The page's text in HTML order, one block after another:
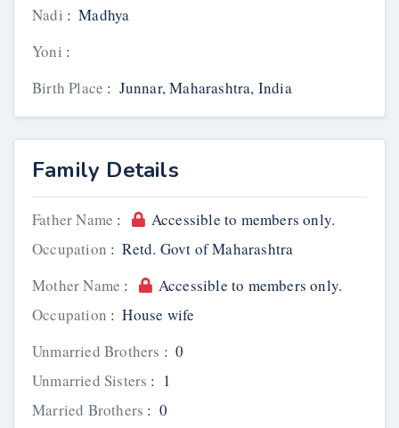
Nadi : Madhya
Yoni :
Birth Place : Junnar, Maharashtra, India
Family Details
Father Name :
Accessible to members only.
Occupation : Retd. Govt of Maharashtra
Mother Name :
Accessible to members only.
Occupation : House wife
Unmarried Brothers : 0
Unmarried Sisters : 1
Married Brothers : 0